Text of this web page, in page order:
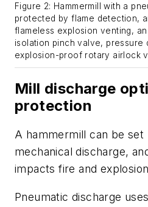
Figure 2: Hammermill with a
protected by flame detection,
flameless explosion venting,
isolation pinch valve, pressure
explosion-proof rotary airlock
Mill discharge
protection
A hammermill can be
mechanical discharge,
impacts fire and
Pneumatic discharge